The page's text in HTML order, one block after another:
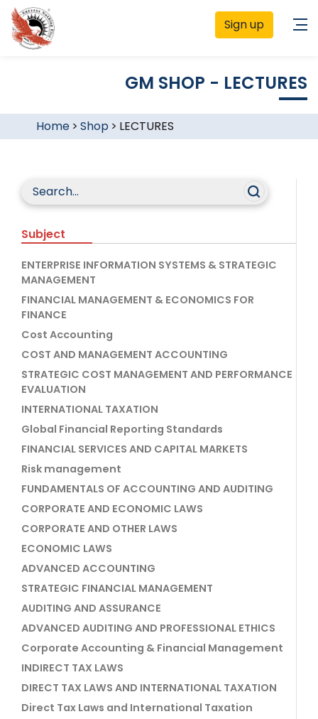
Sign up
GM SHOP - LECTURES
Home> Shop > LECTURES
Subject
ENTERPRISE INFORMATION SYSTEMS & STRATEGIC
MANAGEMENT
FINANCIAL MANAGEMENT & ECONOMICS FOR
FINANCE
Cost Accounting
COST AND MANAGEMENT ACCOUNTING
STRATEGIC COST MANAGEMENT AND PERFORMANCE
EVALUATION
INTERNATIONAL TAXATION
Global Financial Reporting Standards
FINANCIAL SERVICES AND CAPITAL MARKETS
Risk management
FUNDAMENTALS OF ACCOUNTING AND AUDITING
CORPORATE AND ECONOMIC LAWS
CORPORATE AND OTHER LAWS
ECONOMIC LAWS
ADVANCED ACCOUNTING
STRATEGIC FINANCIAL MANAGEMENT
AUDITING AND ASSURANCE
ADVANCED AUDITING AND PROFESSIONAL ETHICS
Corporate Accounting & Financial Management
INDIRECT TAX LAWS
DIRECT TAX LAWS AND INTERNATIONAL TAXATION
Direct Tax Laws and International Taxation